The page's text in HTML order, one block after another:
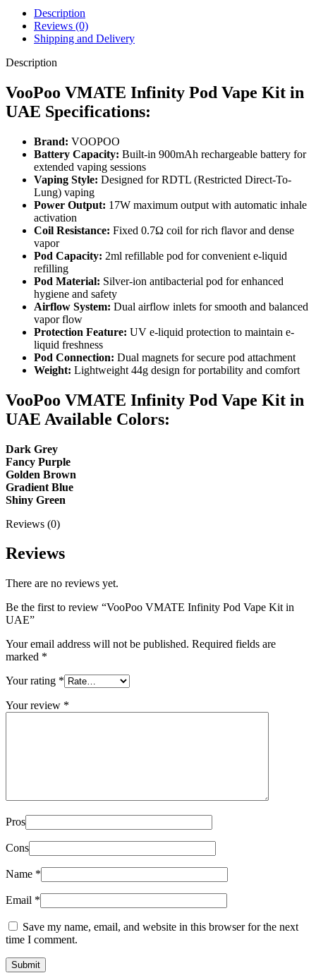
Description
Reviews (0)
Shipping and Delivery
Description
VooPoo VMATE Infinity Pod Vape Kit in
UAE Specifications:
Brand: VOOPOO
Battery Capacity: Built-in 900mAh rechargeable battery for
extended vaping sessions
Vaping Style: Designed for RDTL (Restricted Direct-To-
Lung) vaping
Power Output: 17W maximum output with automatic inhale
activation
Coil Resistance: Fixed 0.7Ω coil for rich flavor and dense
vapor
Pod Capacity: 2ml refillable pod for convenient e-liquid
refilling
Pod Material: Silver-ion antibacterial pod for enhanced
hygiene and safety
Airflow System: Dual airflow inlets for smooth and balanced
vapor flow
Protection Feature: UV e-liquid protection to maintain e-
liquid freshness
Pod Connection: Dual magnets for secure pod attachment
Weight: Lightweight 44g design for portability and comfort
VooPoo VMATE Infinity Pod Vape Kit in
UAE Available Colors:
Dark Grey
Fancy Purple
Golden Brown
Gradient Blue
Shiny Green
Reviews (0)
Reviews
There are no reviews yet.
Be the first to review “VooPoo VMATE Infinity Pod Vape Kit in
UAE”
Your email address will not be published. Required fields are
marked *
Your rating *
Your review *
Pros
Cons
Name *
Email *
Save my name, email, and website in this browser for the next
time I comment.